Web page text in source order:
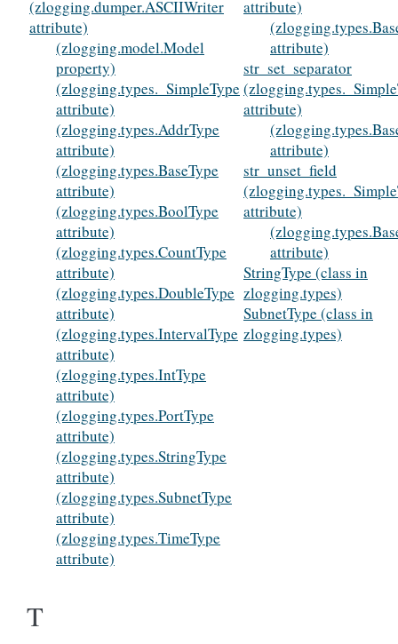
(zlogging.dumper.ASCIIWriter
attribute)
(zlogging.model.Model
property)
(zlogging.types._SimpleType
attribute)
(zlogging.types.AddrType
attribute)
(zlogging.types.BaseType
attribute)
(zlogging.types.BoolType
attribute)
(zlogging.types.CountType
attribute)
(zlogging.types.DoubleType
attribute)
(zlogging.types.IntervalType
attribute)
(zlogging.types.IntType
attribute)
(zlogging.types.PortType
attribute)
(zlogging.types.StringType
attribute)
(zlogging.types.SubnetType
attribute)
(zlogging.types.TimeType
attribute)
attribute)
attribute)
str_set_separator
attribute)
attribute)
str_unset_field
attribute)
attribute)
StringType (class in
zlogging.types)
SubnetType (class in
zlogging.types)
T